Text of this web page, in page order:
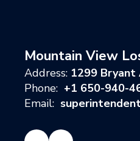
Mountain View
Address: 1299 Bryant
Phone: +1 650-940-
Email: